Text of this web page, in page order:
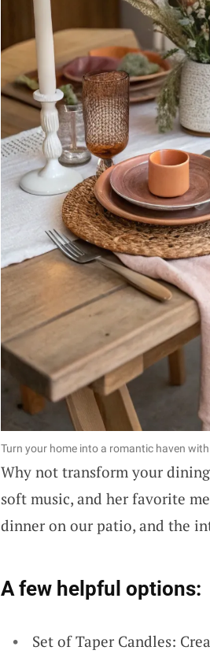
Turn your home into a romantic haven
Why not transform your
soft music, and her favorite
dinner on our patio, and the
A few helpful options:
Set of Taper Candles: